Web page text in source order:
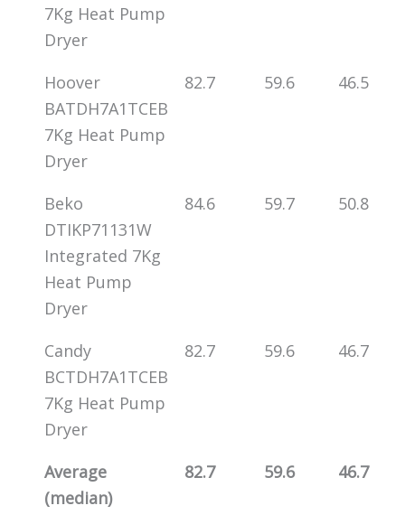
7Kg Heat Pump
Dryer
Hoover
BATDH7A1TCEB
7Kg Heat Pump
Dryer
82.7 59.6 46.5
Beko
DTIKP71131W
Integrated 7Kg
Heat Pump
Dryer
84.6 59.7 50.8
Candy
BCTDH7A1TCEB
7Kg Heat Pump
Dryer
82.7 59.6 46.7
Average
(median)
82.7 59.6 46.7